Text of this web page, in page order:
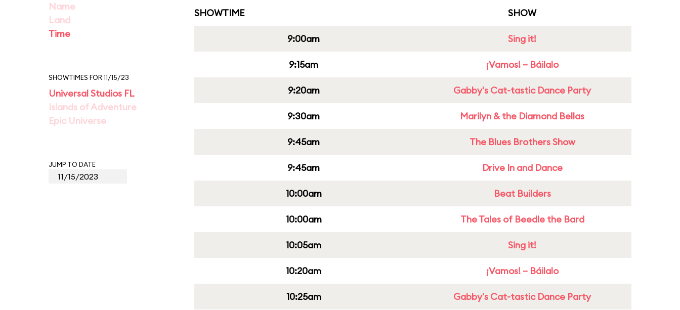
Name
Land
Time
SHOWTIMES FOR 11/15/23
Universal Studios FL
Islands of Adventure
Epic Universe
JUMP TO DATE
SHOWTIME SHOW
9:00am Sing it!
9:15am ¡Vamos! – Báilalo
9:20am Gabby's Cat-tastic Dance Party
9:30am Marilyn & the Diamond Bellas
9:45am The Blues Brothers Show
9:45am Drive In and Dance
10:00am Beat Builders
10:00am The Tales of Beedle the Bard
10:05am Sing it!
10:20am ¡Vamos! – Báilalo
10:25am Gabby's Cat-tastic Dance Party